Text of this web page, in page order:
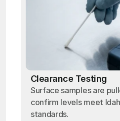
Clearance Testing
Surface samples are
confirm levels meet
standards.